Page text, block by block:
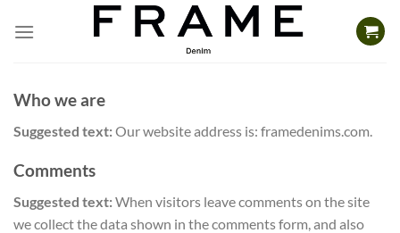
Who we are
Suggested text:Our website address is: framedenims.com.
Comments
Suggested text:When visitors leave comments on the site
we collect the data shown in the comments form, and also